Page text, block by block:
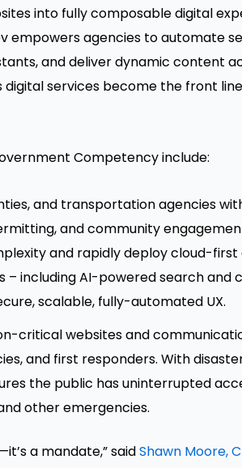
into fully composable digital
empowers agencies to automate
and deliver dynamic content
digital services become the front
Competency include:
and transportation agencies
and community
and rapidly deploy cloud-
– including AI-powered search and
scalable, fully-automated UX.
critical websites and
and first responders. With
the public has uninterrupted
other emergencies.
a mandate,” saidShawn Moore,